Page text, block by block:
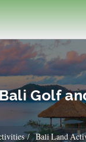
Golf
Bali Land